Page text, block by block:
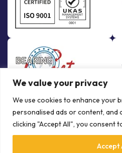
We value your privacy
We use cookies to enhance your
personalised ads or content, and
clicking "Accept All", you consent
Accept
© Copyright Bowman International